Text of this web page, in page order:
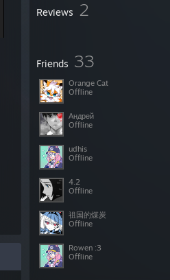
Reviews 2
Friends 33
Orange Cat
Offline
Андрей
Offline
udhis
Offline
4.2
Offline
祖国的煤炭
Offline
Rowen :3
Offline